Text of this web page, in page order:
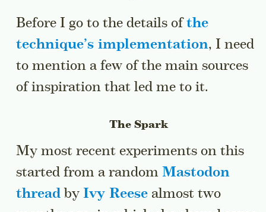
Before I go to the details ofthe
technique’s implementation, I need
to mention a few of the main sources
of inspiration that led me to it.
The Spark
My most recent experiments on this
started from a random Mastodon
thread by Ivy Reese almost two